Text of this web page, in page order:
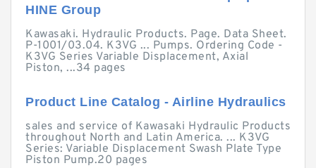
HINE Group
Kawasaki. Hydraulic Products. Page. Data Sheet.
P-1001/03.04. K3VG ... Pumps. Ordering Code -
K3VG Series Variable Displacement, Axial
Piston, ...34 pages
Product Line Catalog - Airline Hydraulics
sales and service of Kawasaki Hydraulic Products
throughout North and Latin America. ... K3VG
Series: Variable Displacement Swash Plate Type
Piston Pump.20 pages